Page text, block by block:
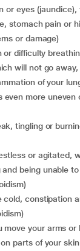
stomach pain or
or damage)
will not go
of your
being unable
move your arms or